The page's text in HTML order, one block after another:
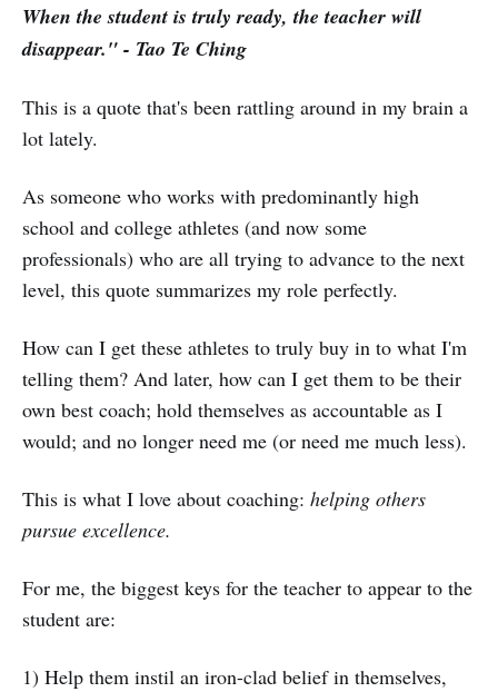
When the student is truly ready, the teacher will
disappear." - Tao Te Ching
This is a quote that's been rattling around in my brain a
lot lately.
As someone who works with predominantly high
school and college athletes (and now some
professionals) who are all trying to advance to the next
level, this quote summarizes my role perfectly.
How can I get these athletes to truly buy in to what I'm
telling them? And later, how can I get them to be their
own best coach; hold themselves as accountable as I
would; and no longer need me (or need me much less).
This is what I love about coaching: helping others
pursue excellence.
For me, the biggest keys for the teacher to appear to the
student are:
1) Help them instil an iron-clad belief in themselves,